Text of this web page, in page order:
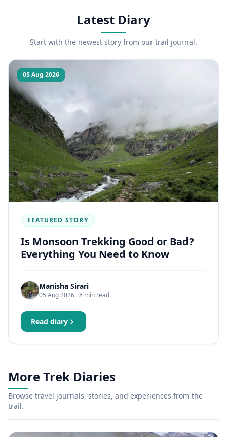
Latest Diary
Start with the newest story from our trail journal.
05 Aug 2026
FEATURED STORY
Is Monsoon Trekking Good or Bad?
Everything You Need to Know
Manisha Sirari
05 Aug 2026 · 8 min read
Read diary
More Trek Diaries
Browse travel journals, stories, and experiences from the
trail.